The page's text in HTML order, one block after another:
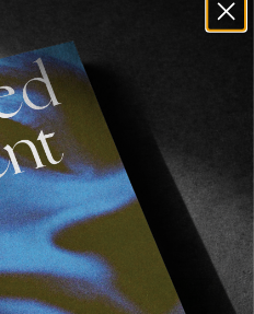
scarves will go to
Center
You